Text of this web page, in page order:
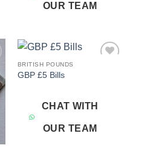
OUR TEAM
BRITISH POUNDS
GBP £5 Bills
CHAT WITH
OUR TEAM